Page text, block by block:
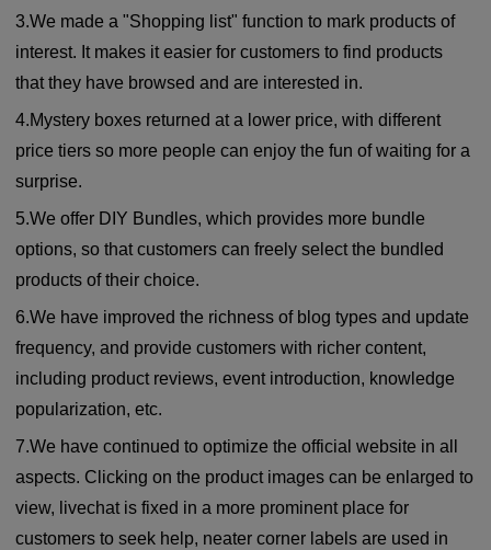
3.We made a "Shopping list" function to mark products of
interest. It makes it easier for customers to find products
that they have browsed and are interested in.
4.Mystery boxes returned at a lower price, with different
price tiers so more people can enjoy the fun of waiting for a
surprise.
5.We offer DIY Bundles, which provides more bundle
options, so that customers can freely select the bundled
products of their choice.
6.We have improved the richness of blog types and update
frequency, and provide customers with richer content,
including product reviews, event introduction, knowledge
popularization, etc.
7.We have continued to optimize the official website in all
aspects. Clicking on the product images can be enlarged to
view, livechat is fixed in a more prominent place for
customers to seek help, neater corner labels are used in